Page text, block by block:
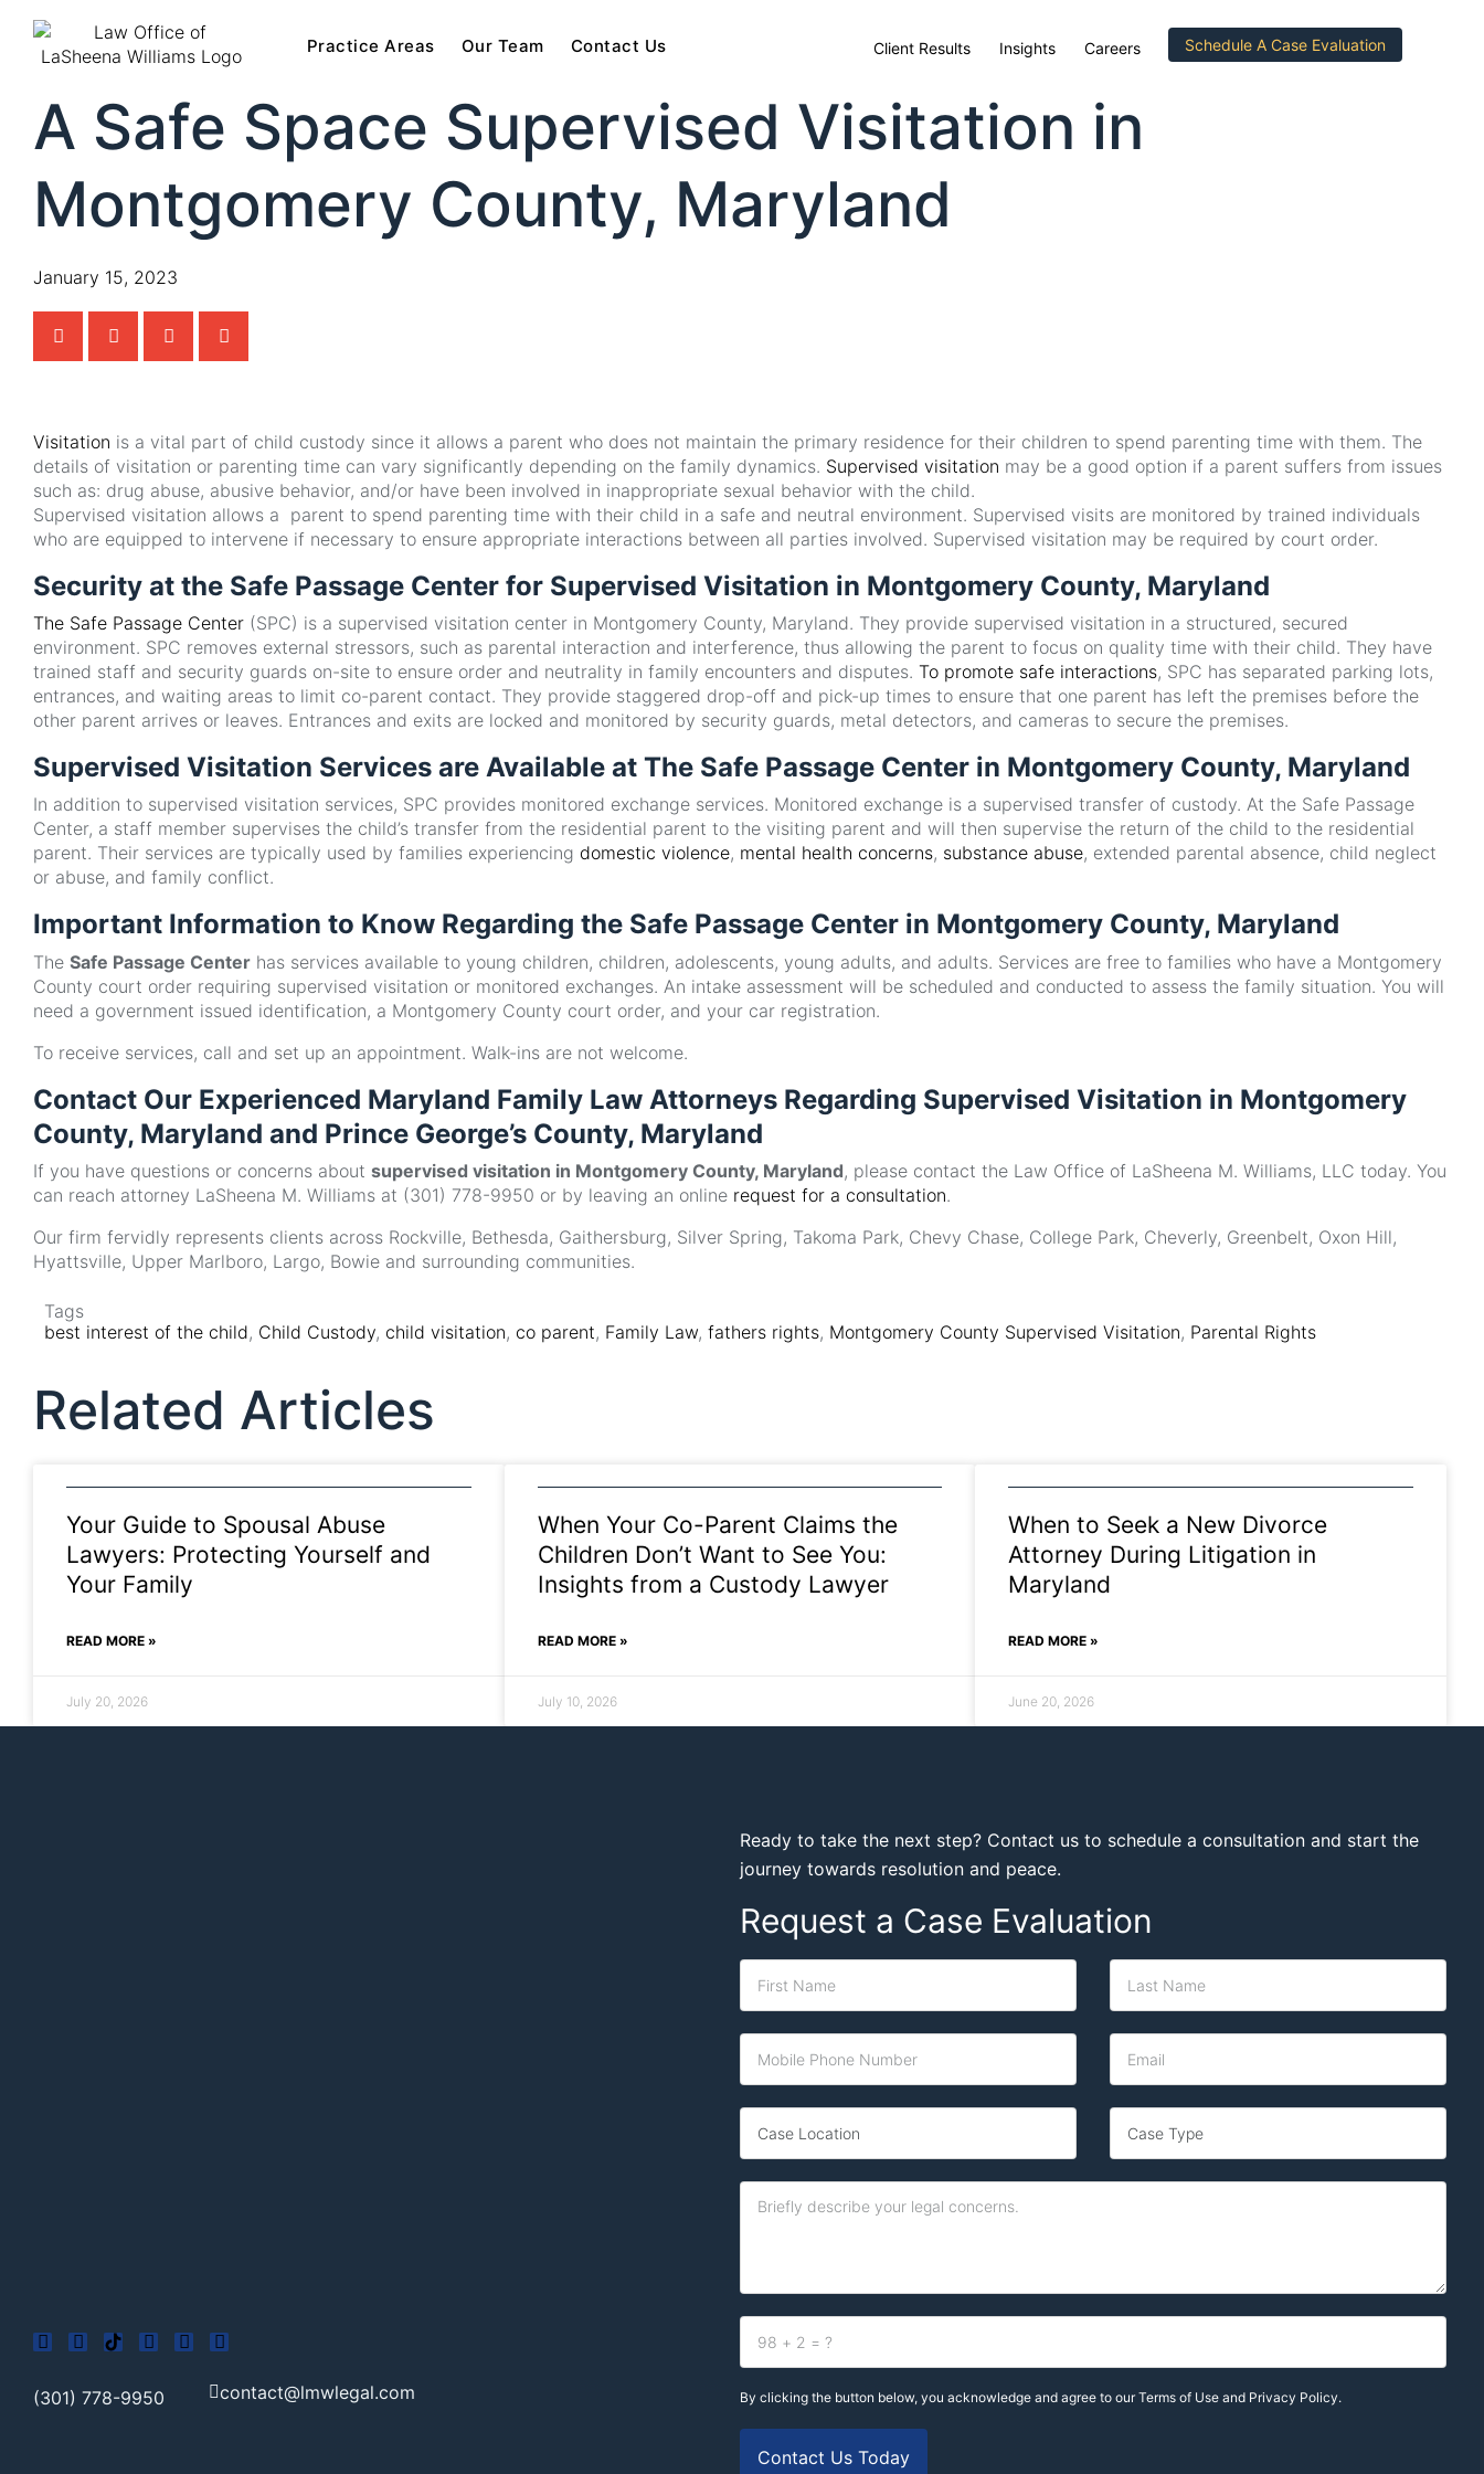
Practice Areas Our Team Contact Us Client Results Insights Careers Schedule A Case Evaluation
A Safe Space Supervised Visitation in
Montgomery County, Maryland
January 15, 2023
Visitation is a vital part of child custody since it allows a parent who does not maintain the primary residence for their children to spend parenting time with them. The
details of visitation or parenting time can vary significantly depending on the family dynamics. Supervised visitation may be a good option if a parent suffers from issues
such as: drug abuse, abusive behavior, and/or have been involved in inappropriate sexual behavior with the child.
Supervised visitation allows a parent to spend parenting time with their child in a safe and neutral environment. Supervised visits are monitored by trained individuals
who are equipped to intervene if necessary to ensure appropriate interactions between all parties involved. Supervised visitation may be required by court order.
Security at the Safe Passage Center for Supervised Visitation in Montgomery County, Maryland
The Safe Passage Center (SPC) is a supervised visitation center in Montgomery County, Maryland. They provide supervised visitation in a structured, secured
environment. SPC removes external stressors, such as parental interaction and interference, thus allowing the parent to focus on quality time with their child. They have
trained staff and security guards on-site to ensure order and neutrality in family encounters and disputes. To promote safe interactions, SPC has separated parking lots,
entrances, and waiting areas to limit co-parent contact. They provide staggered drop-off and pick-up times to ensure that one parent has left the premises before the
other parent arrives or leaves. Entrances and exits are locked and monitored by security guards, metal detectors, and cameras to secure the premises.
Supervised Visitation Services are Available at The Safe Passage Center in Montgomery County, Maryland
In addition to supervised visitation services, SPC provides monitored exchange services. Monitored exchange is a supervised transfer of custody. At the Safe Passage
Center, a staff member supervises the child’s transfer from the residential parent to the visiting parent and will then supervise the return of the child to the residential
parent. Their services are typically used by families experiencing domestic violence, mental health concerns, substance abuse, extended parental absence, child neglect
or abuse, and family conflict.
Important Information to Know Regarding the Safe Passage Center in Montgomery County, Maryland
The Safe Passage Center has services available to young children, children, adolescents, young adults, and adults. Services are free to families who have a Montgomery
County court order requiring supervised visitation or monitored exchanges. An intake assessment will be scheduled and conducted to assess the family situation. You will
need a government issued identification, a Montgomery County court order, and your car registration.
To receive services, call and set up an appointment. Walk-ins are not welcome.
Contact Our Experienced Maryland Family Law Attorneys Regarding Supervised Visitation in Montgomery
County, Maryland and Prince George’s County, Maryland
If you have questions or concerns about supervised visitation in Montgomery County, Maryland, please contact the Law Office of LaSheena M. Williams, LLC today. You
can reach attorney LaSheena M. Williams at (301) 778-9950 or by leaving an online request for a consultation.
Our firm fervidly represents clients across Rockville, Bethesda, Gaithersburg, Silver Spring, Takoma Park, Chevy Chase, College Park, Cheverly, Greenbelt, Oxon Hill,
Hyattsville, Upper Marlboro, Largo, Bowie and surrounding communities.
Tags
best interest of the child, Child Custody, child visitation, co parent, Family Law, fathers rights, Montgomery County Supervised Visitation, Parental Rights
Related Articles
Your Guide to Spousal Abuse
Lawyers: Protecting Yourself and
Your Family
READ MORE »
July 20, 2026
When Your Co-Parent Claims the
Children Don’t Want to See You:
Insights from a Custody Lawyer
READ MORE »
July 10, 2026
When to Seek a New Divorce
Attorney During Litigation in
Maryland
READ MORE »
June 20, 2026
(301) 778-9950 contact@lmwlegal.com
Ready to take the next step? Contact us to schedule a consultation and start the
journey towards resolution and peace.
Request a Case Evaluation
By clicking the button below, you acknowledge and agree to ourTerms of Use and Privacy Policy.
Contact Us Today